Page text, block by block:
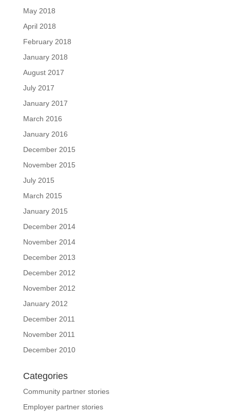
May 2018
April 2018
February 2018
January 2018
August 2017
July 2017
January 2017
March 2016
January 2016
December 2015
November 2015
July 2015
March 2015
January 2015
December 2014
November 2014
December 2013
December 2012
November 2012
January 2012
December 2011
November 2011
December 2010
Categories
Community partner stories
Employer partner stories